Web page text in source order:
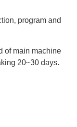
program and
of main machine
20~30 days.